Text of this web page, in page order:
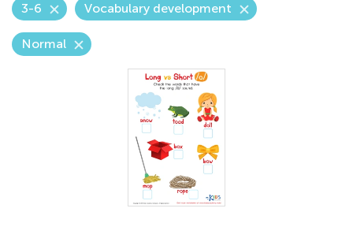
3-6 Vocabulary development
Normal